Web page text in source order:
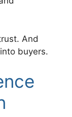
And
buyers.